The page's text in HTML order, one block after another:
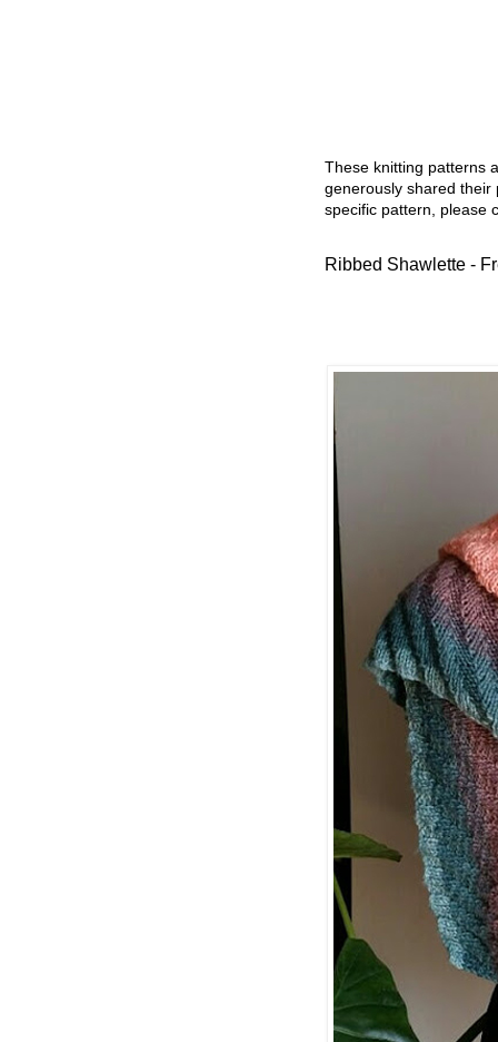
These knitting patterns
generously shared their
specific pattern, please
Ribbed Shawlette -